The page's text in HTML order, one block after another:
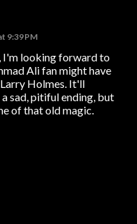
9:39 PM
I'm looking forward to
Ali fan might have
Holmes. It'll
sad, pitiful ending, but
of that old magic.